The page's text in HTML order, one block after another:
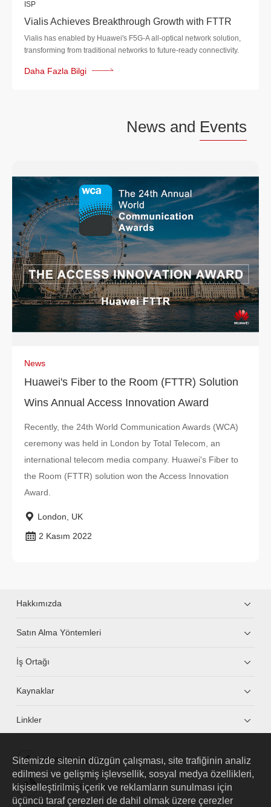
ISP
Vialis Achieves Breakthrough Growth with FTTR
Vialis has enabled by Huawei's F5G-A all-optical network solution,
transforming from traditional networks to future-ready connectivity.
Daha Fazla Bilgi
News and Events
News
Huawei's Fiber to the Room (FTTR) Solution
Wins Annual Access Innovation Award
Recently, the 24th World Communication Awards (WCA)
ceremony was held in London by Total Telecom, an
international telecom media company. Huawei's Fiber to
the Room (FTTR) solution won the Access Innovation
Award.
London, UK
2 Kasım 2022
Hakkımızda
Satın Alma Yöntemleri
İş Ortağı
Kaynaklar
Linkler
HUAWEI eKit App
Huawei HiKnow App
Sitemizde sitenin düzgün çalışması, site trafiğinin analiz
edilmesi ve gelişmiş işlevsellik, sosyal medya özellikleri,
kişiselleştirilmiş içerik ve reklamların sunulması için
üçüncü taraf çerezleri de dahil olmak üzere çerezler